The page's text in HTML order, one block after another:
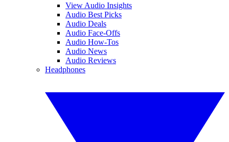
View Audio Insights
Audio Best Picks
Audio Deals
Audio Face-Offs
Audio How-Tos
Audio News
Audio Reviews
Headphones